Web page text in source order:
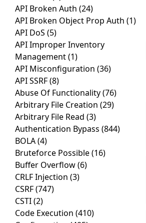
API Broken Auth (24)
API Broken Object Prop Auth (1)
API DoS (5)
API Improper Inventory
Management(1)
API Misconfiguration (36)
API SSRF(8)
Abuse Of Functionality(76)
Arbitrary File Creation (29)
Arbitrary File Read (3)
Authentication Bypass (844)
BOLA(4)
Bruteforce Possible(16)
Buffer Overflow(6)
CRLF Injection (3)
CSRF(747)
CSTI(2)
Code Execution (410)